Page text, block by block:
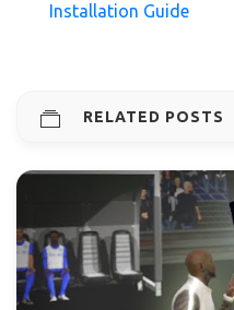
Installation Guide
RELATED POSTS